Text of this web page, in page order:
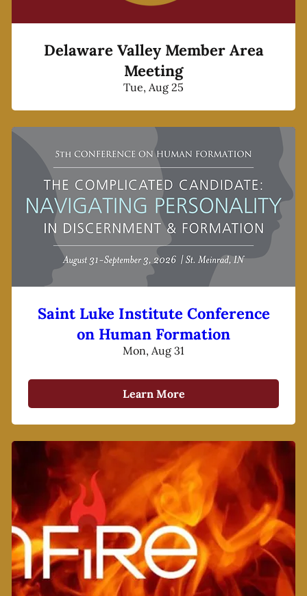
Delaware Valley Member Area
Meeting
Tue, Aug 25
Saint Luke Institute Conference
on Human Formation
Mon, Aug 31
Learn More